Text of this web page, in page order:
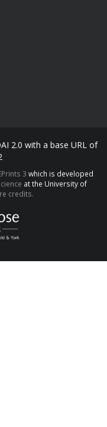
2.0 with a base URL of
3 which is developed
at the University of
credits.